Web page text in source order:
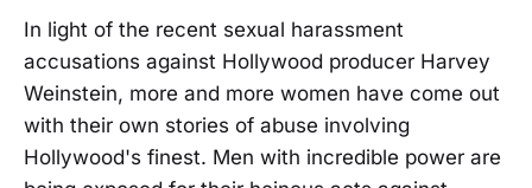
In light of the recent sexual harassment
accusations against Hollywood producer Harvey
Weinstein, more and more women have come out
with their own stories of abuse involving
Hollywood's finest. Men with incredible power are